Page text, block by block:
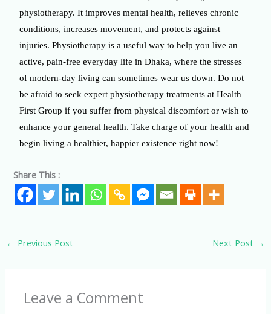
physiotherapy. It improves mental health, relieves chronic
conditions, increases movement, and protects against
injuries. Physiotherapy is a useful way to help you live an
active, pain-free everyday life in Dhaka, where the stresses
of modern-day living can sometimes wear us down. Do not
be afraid to seek expert physiotherapy treatments at Health
First Group if you suffer from physical discomfort or wish to
enhance your general health. Take charge of your health and
begin living a healthier, happier existence right now!
Share This :
← Previous Post Next Post →
Leave a Comment